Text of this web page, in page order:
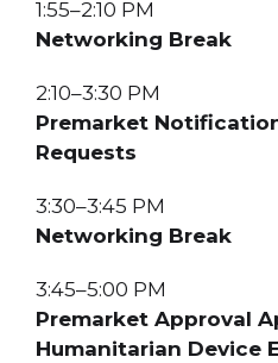
1:55–2:10 PM
Networking Break
2:10–3:30 PM
Premarket
Requests
3:30–3:45 PM
Networking Break
3:45–5:00 PM
Premarket Approval
Humanitarian Device